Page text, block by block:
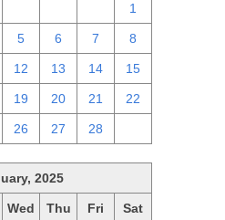
1
5 6 7 8
12 13 14 15
19 20 21 22
26 27 28
2025
Wed Thu Fri Sat